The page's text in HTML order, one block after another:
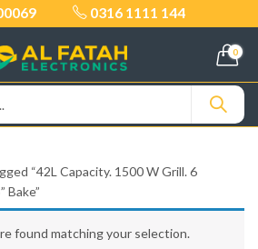
0316 1111 144
0
“42L Capacity. 1500 W Grill. 6
Bake”
found matching your selection.